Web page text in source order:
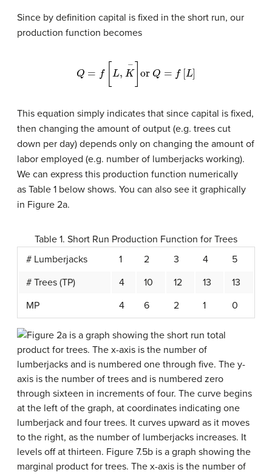
Since by definition capital is fixed in the short run, our
production function becomes
Q ,K −] orQ L]
This equation simply indicates that since capital is fixed,
then changing the amount of output (e.g. trees cut
down per day) depends only on changing the amount of
labor employed (e.g. number of lumberjacks working).
We can express this production function numerically
as Table 1 below shows. You can also see it graphically
in Figure 2a.
Table 1. Short Run Production Function for Trees
# Lumberjacks
1 2 3 4
5
# Trees (TP)
4 10 12 13
13
MP
4 6 2 1 0